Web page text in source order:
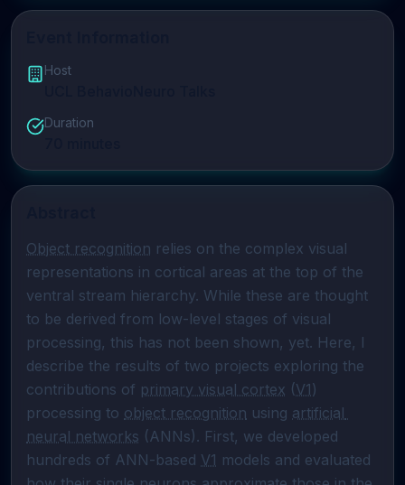
Host
Duration
Object recognition relies on the complex visual
representations in cortical areas at the top of the
ventral stream hierarchy. While these are thought
to be derived from low-level stages of visual
processing, this has not been shown, yet. Here, I
describe the results of two projects exploring the
contributions of primary visual cortex (V1)
processing to object recognition using artificial
neural networks (ANNs). First, we developed
hundreds of ANN-based V1 models and evaluated